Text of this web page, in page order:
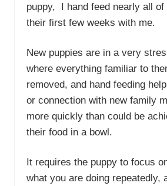
puppy, I hand feed nearly all
their first few weeks with me.
New puppies are in a very
where everything familiar to
removed, and hand feeding
or connection with new family
more quickly than could be
their food in a bowl.
It requires the puppy to focus
what you are doing repeatedly,